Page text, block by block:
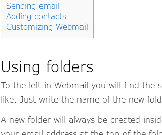
Sending email
Adding contacts
Customizing Webmail
Using folders
To the left in Webmail you will find the
like. Just write the name of the new
A new folder will always be created